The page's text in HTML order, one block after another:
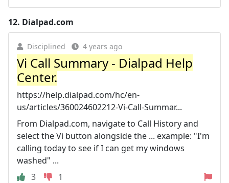
12. Dialpad.com
Disciplined 4 years ago
Vi Call Summary - Dialpad Help
Center.
https://help.dialpad.com/hc/en-
us/articles/360024602212-Vi-Call-Summar...
From Dialpad.com, navigate to Call History and
select the Vi button alongside the ... example: "I'm
calling today to see if I can get my windows
washed" ...
3
1